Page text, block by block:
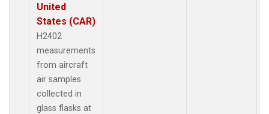
United
States (CAR)
H2402
measurements
from aircraft
air samples
collected in
glass flasks at